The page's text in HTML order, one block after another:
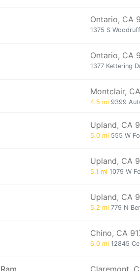
Ontario, CA
1375 S
Ontario, CA
1377 Kettering
Montclair,
4.5 mi 9399
Upland, CA
5.0 mi 555 W
Upland, CA
5.1 mi 1079 W
Upland, CA
5.2 mi 779 N
Chino, CA
6.0 mi 12845
Claremont,